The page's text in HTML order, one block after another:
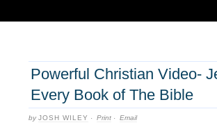
Powerful Christian Video-
Every Book of The Bible
byJOSH WILEY · Print · Email